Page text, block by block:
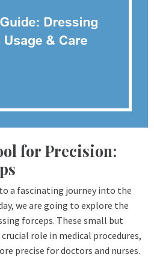
for Precision:
a fascinating journey into the
we are going to explore the
forceps. These small but
role in medical procedures,
precise for doctors and nurses.